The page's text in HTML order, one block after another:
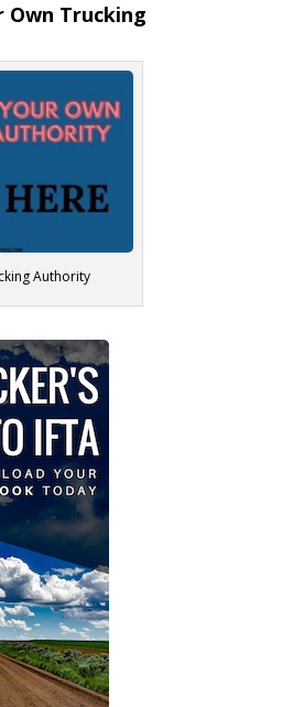
Own Trucking
Authority